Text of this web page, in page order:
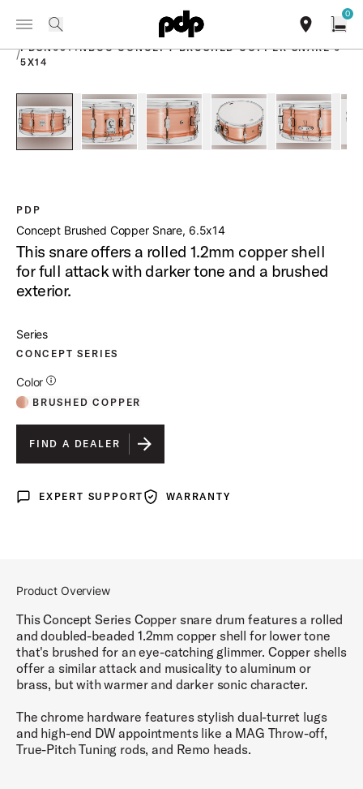
Summer Sale: Special pricing on The Kraken and select thrones.
Shop Now
Toggle Navigation Menu
0
PRODUCTS
/PDSN6514NBCC CONCEPT BRUSHED COPPER SNARE 6
5X14
open
PDP
Concept Brushed Copper Snare, 6.5x14
This snare offers a rolled 1.2mm copper shell
for full attack with darker tone and a brushed
exterior.
Series
CONCEPT SERIES
Color
Additional Details for Colors
BRUSHED COPPER
FIND A DEALER
Expert Support
EXPERT SUPPORT WarrantyWARRANTY
Product Overview
This Concept Series Copper snare drum features a rolled
and doubled-beaded 1.2mm copper shell for lower tone
that's brushed for an eye-catching glimmer. Copper shells
offer a similar attack and musicality to aluminum or
brass, but with warmer and darker sonic character.
The chrome hardware features stylish dual-turret lugs
and high-end DW appointments like a MAG Throw-off,
True-Pitch Tuning rods, and Remo heads.